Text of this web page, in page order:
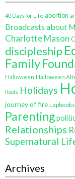
40 Days for Life abortion
Broadcasts about
Charlotte Mason
discipleship
Family
Halloween Halloween
Roots Holidays
journey of fire Lapbooks
Parenting
Relationships
Supernatural
Archives